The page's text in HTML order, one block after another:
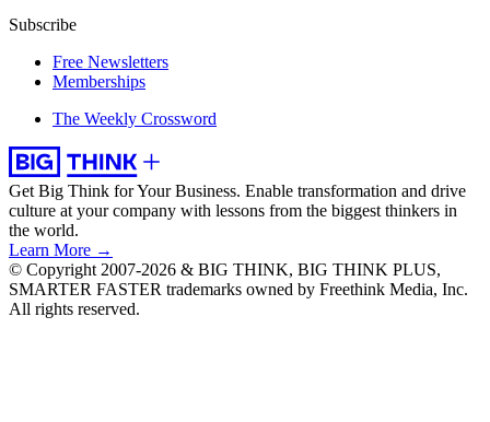
Subscribe
Free Newsletters
Memberships
The Weekly Crossword
Get Big Think for Your Business. Enable transformation and drive
culture at your company with lessons from the biggest thinkers in
the world.
Learn More →
© Copyright 2007-2026 & BIG THINK, BIG THINK PLUS,
SMARTER FASTER trademarks owned by Freethink Media, Inc.
All rights reserved.